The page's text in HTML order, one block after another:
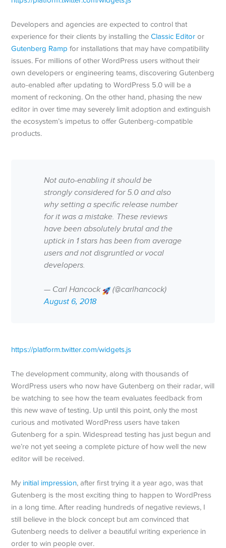
Developers and agencies are expected to control that
experience for their clients by installing theClassic Editor or
Gutenberg Ramp for installations that may have compatibility
issues. For millions of other WordPress users without their
own developers or engineering teams, discovering Gutenberg
auto-enabled after updating to WordPress 5.0 will be a
moment of reckoning. On the other hand, phasing the new
editor in over time may severely limit adoption and extinguish
the ecosystem’s impetus to offer Gutenberg-compatible
products.
Not auto-enabling it should be
strongly considered for 5.0 and also
why setting a specific release number
for it was a mistake. These reviews
have been absolutely brutal and the
uptick in 1 stars has been from average
users and not disgruntled or vocal
developers.
— Carl Hancock
(@carlhancock)
August 6, 2018
https://platform.twitter.com/widgets.js
The development community, along with thousands of
WordPress users who now have Gutenberg on their radar, will
be watching to see how the team evaluates feedback from
this new wave of testing. Up until this point, only the most
curious and motivated WordPress users have taken
Gutenberg for a spin. Widespread testing has just begun and
we’re not yet seeing a complete picture of how well the new
editor will be received.
My initial impression, after first trying it a year ago, was that
Gutenberg is the most exciting thing to happen to WordPress
in a long time. After reading hundreds of negative reviews, I
still believe in the block concept but am convinced that
Gutenberg needs to deliver a beautiful writing experience in
order to win people over.